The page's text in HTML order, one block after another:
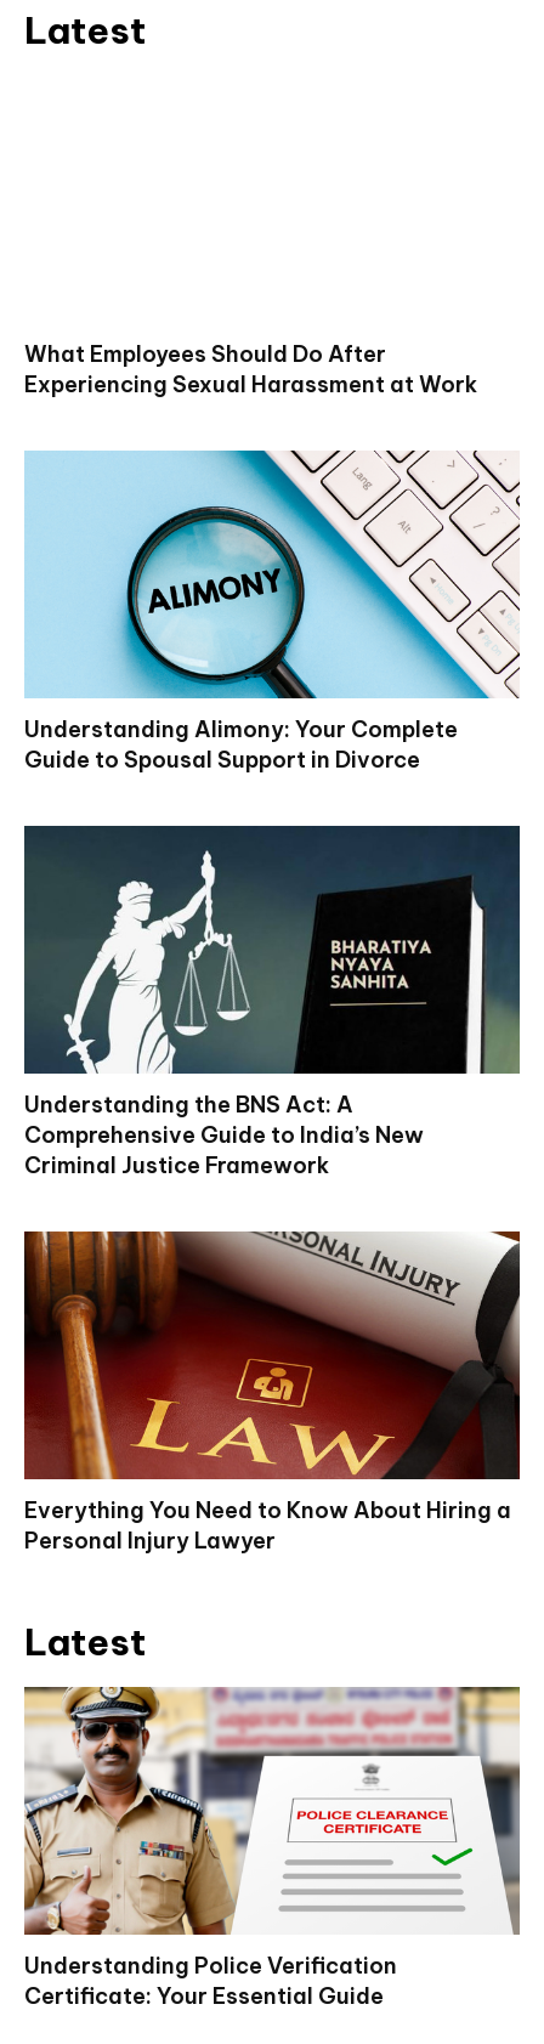
Latest
What Employees Should Do After
Experiencing Sexual Harassment at Work
Understanding Alimony: Your Complete
Guide to Spousal Support in Divorce
Understanding the BNS Act: A
Comprehensive Guide to India’s New
Criminal Justice Framework
Everything You Need to Know About Hiring a
Personal Injury Lawyer
Latest
Understanding Police Verification
Certificate: Your Essential Guide